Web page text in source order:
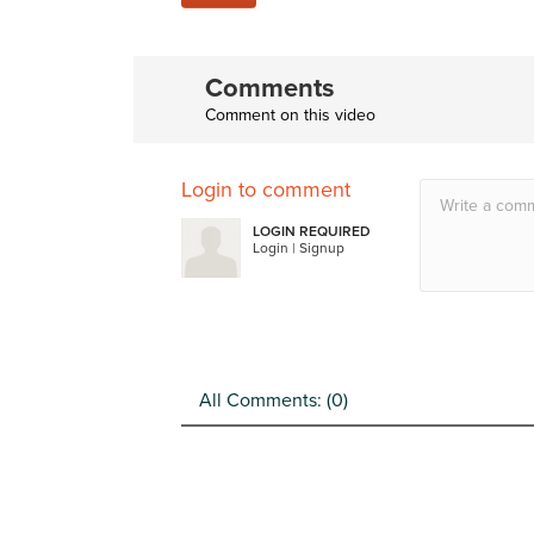
Comments
Comment on this video
Login to comment
LOGIN REQUIRED
Login | Signup
All Comments: (0)